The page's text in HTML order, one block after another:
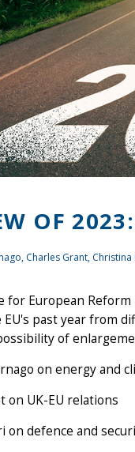
OF
Charles Grant, Christina
for European Reform
past year from
of
on energy and
on UK-EU relations
on defence and